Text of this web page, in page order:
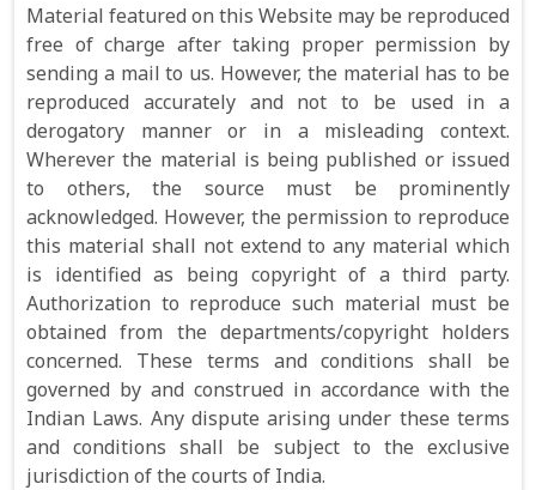
Material featured on this Website may be reproduced
free of charge after taking proper permission by
sending a mail to us. However, the material has to be
reproduced accurately and not to be used in a
derogatory manner or in a misleading context.
Wherever the material is being published or issued
to others, the source must be prominently
acknowledged. However, the permission to reproduce
this material shall not extend to any material which
is identified as being copyright of a third party.
Authorization to reproduce such material must be
obtained from the departments/copyright holders
concerned. These terms and conditions shall be
governed by and construed in accordance with the
Indian Laws. Any dispute arising under these terms
and conditions shall be subject to the exclusive
jurisdiction of the courts of India.